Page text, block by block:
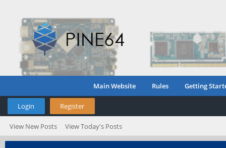
Main Website Rules Getting
Login Register
View New Posts View Today's Posts